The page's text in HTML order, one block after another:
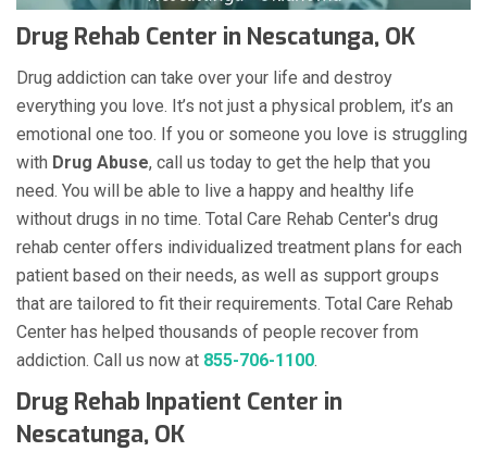
Drug Rehab Center in Nescatunga, OK
Drug addiction can take over your life and destroy
everything you love. It’s not just a physical problem, it’s an
emotional one too. If you or someone you love is struggling
with Drug Abuse, call us today to get the help that you
need. You will be able to live a happy and healthy life
without drugs in no time. Total Care Rehab Center's drug
rehab center offers individualized treatment plans for each
patient based on their needs, as well as support groups
that are tailored to fit their requirements. Total Care Rehab
Center has helped thousands of people recover from
addiction. Call us now at 855-706-1100.
Drug Rehab Inpatient Center in
Nescatunga, OK